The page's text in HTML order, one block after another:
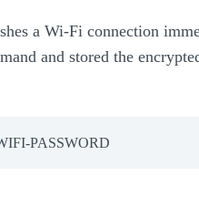
a Wi-Fi connection
and stored the
PASSWORD